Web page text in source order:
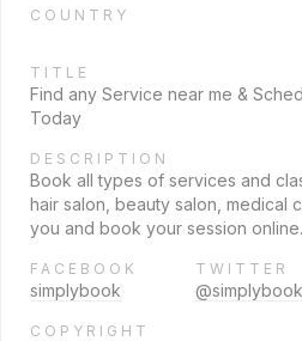
COUNTRY
TITLE
Find any Service near me &
Today
DESCRIPTION
Book all types of services and
hair salon, beauty salon, medical
you and book your session online.
FACEBOOK
simplybook
TWITTER
COPYRIGHT